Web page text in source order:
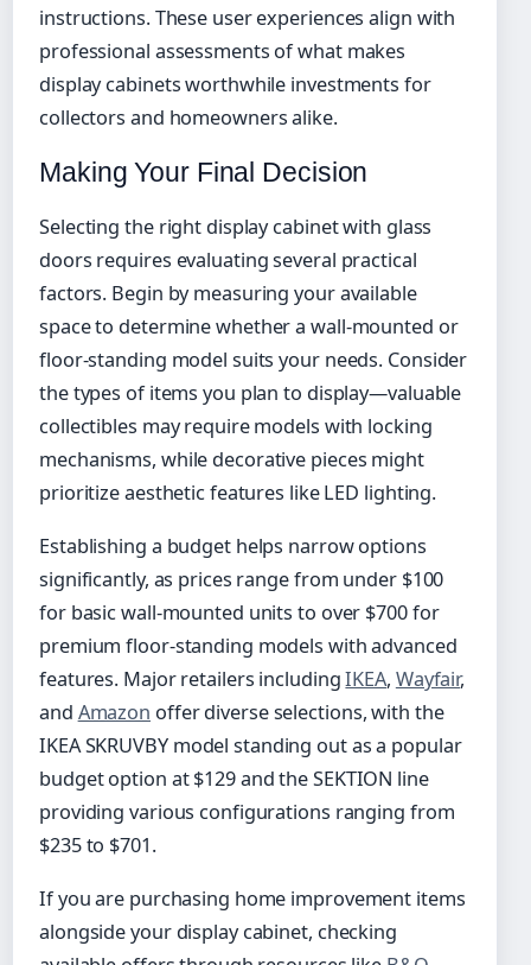
instructions. These user experiences align with
professional assessments of what makes
display cabinets worthwhile investments for
collectors and homeowners alike.
Making Your Final Decision
Selecting the right display cabinet with glass
doors requires evaluating several practical
factors. Begin by measuring your available
space to determine whether a wall-mounted or
floor-standing model suits your needs. Consider
the types of items you plan to display—valuable
collectibles may require models with locking
mechanisms, while decorative pieces might
prioritize aesthetic features like LED lighting.
Establishing a budget helps narrow options
significantly, as prices range from under $100
for basic wall-mounted units to over $700 for
premium floor-standing models with advanced
features. Major retailers includingIKEA, Wayfair,
and Amazon offer diverse selections, with the
IKEA SKRUVBY model standing out as a popular
budget option at $129 and the SEKTION line
providing various configurations ranging from
$235 to $701.
If you are purchasing home improvement items
alongside your display cabinet, checking